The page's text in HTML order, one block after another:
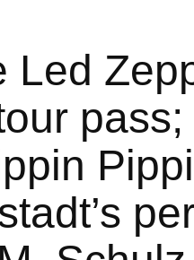
Led
pass;